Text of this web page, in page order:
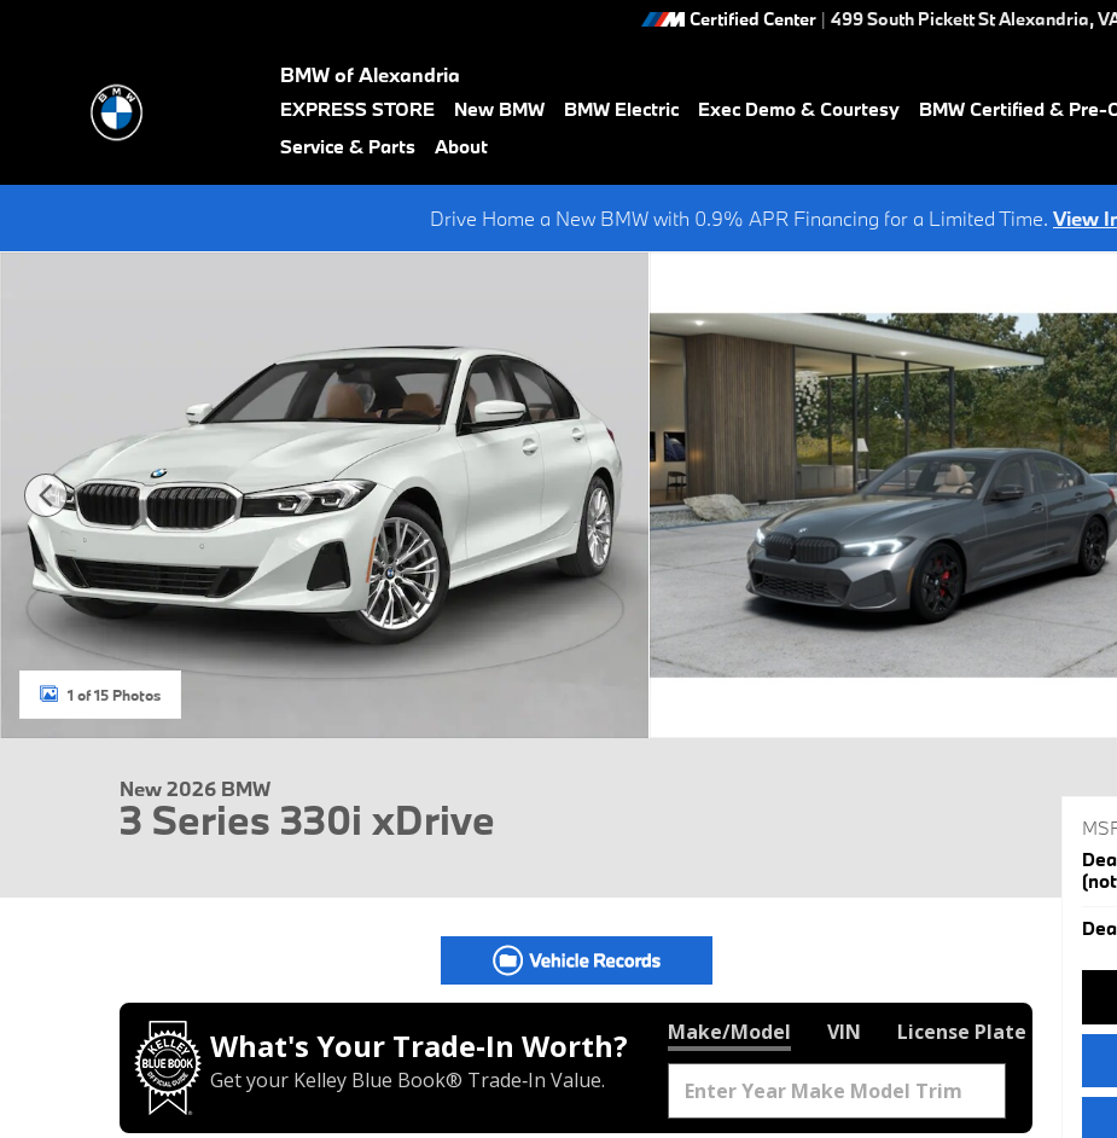
Certified Center | 499 South Pickett StAlexandria,
BMW of Alexandria
EXPRESS STORE New BMW BMW Electric Exec Demo & Courtesy BMW Certified & Pre-
Service & Parts
About
Drive Home a New BMW with 0.9% APR Financing for a Limited Time. View
1 of 15 Photos
New 2026 BMW
3 Series 330i xDrive
What's Your Trade‑In Worth?
Get your Kelley Blue Book® Trade‑In Value.
Make/Model VIN License Plate